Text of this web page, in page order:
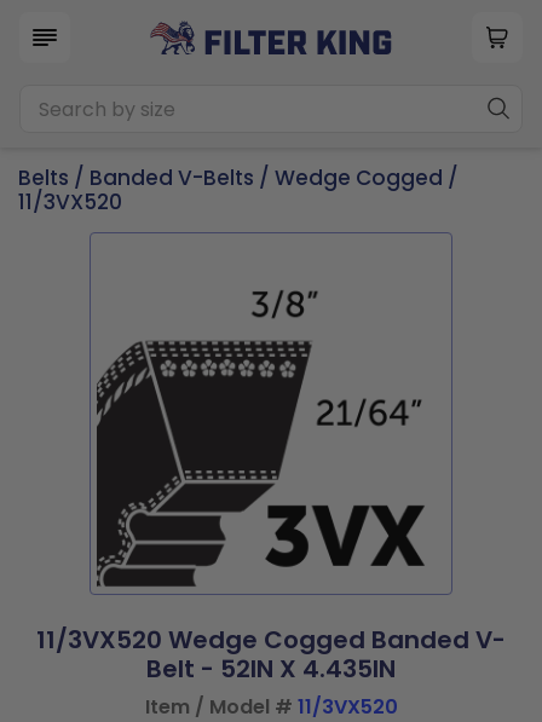
Belts / Banded V-Belts / Wedge Cogged /
11/3VX520
11/3VX520 Wedge Cogged Banded V-
Belt - 52IN X 4.435IN
Item / Model # 11/3VX520